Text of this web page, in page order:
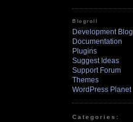
Blogroll
Development Blog
Documentation
Plugins
Suggest Ideas
Support Forum
Themes
WordPress Planet
Categories: